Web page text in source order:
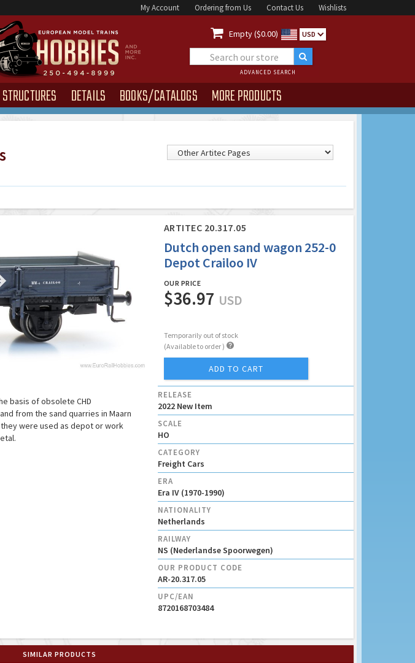
My Account Ordering from Us Contact Us Wishlists
 Empty ($0.00) USD
ADVANCED SEARCH
STRUCTURES DETAILS BOOKS/CATALOGS MORE PRODUCTS
ARTITEC 20.317.05
Dutch open sand wagon 252-0
Depot Crailoo IV
OUR PRICE
$36.97 USD
Temporarily out of stock
(Available to order ) 
ADD TO CART
basis of obsolete CHD
from the sand quarries in Maarn
were used as depot or work
RELEASE
2022 New Item
SCALE
HO
CATEGORY
Freight Cars
ERA
Era IV (1970-1990)
NATIONALITY
Netherlands
RAILWAY
NS (Nederlandse Spoorwegen)
OUR PRODUCT CODE
AR-20.317.05
UPC/EAN
8720168703484
SIMILAR PRODUCTS